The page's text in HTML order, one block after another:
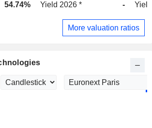
54.74% Yield 2026 * -
More valuation ratios